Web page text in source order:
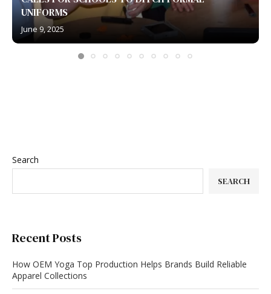
UNIFORMS
June 9, 2025
Search
SEARCH
Recent Posts
How OEM Yoga Top Production Helps Brands Build Reliable
Apparel Collections